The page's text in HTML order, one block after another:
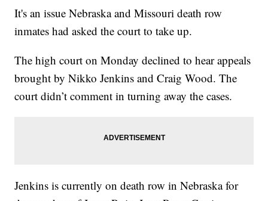
It's an issue Nebraska and Missouri death row
inmates had asked the court to take up.
The high court on Monday declined to hear appeals
brought by Nikko Jenkins and Craig Wood. The
court didn’t comment in turning away the cases.
Jenkins is currently on death row in Nebraska for